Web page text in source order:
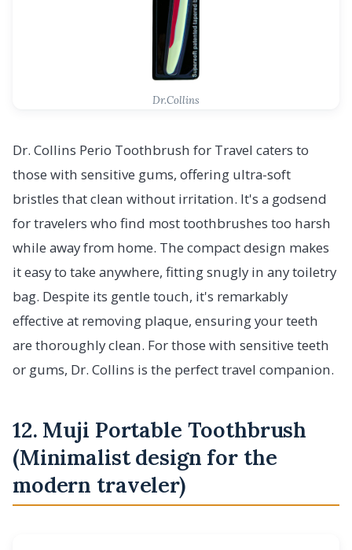
Dr.Collins
Dr. Collins Perio Toothbrush for Travel caters to
those with sensitive gums, offering ultra-soft
bristles that clean without irritation. It's a godsend
for travelers who find most toothbrushes too harsh
while away from home. The compact design makes
it easy to take anywhere, fitting snugly in any toiletry
bag. Despite its gentle touch, it's remarkably
effective at removing plaque, ensuring your teeth
are thoroughly clean. For those with sensitive teeth
or gums, Dr. Collins is the perfect travel companion.
12. Muji Portable Toothbrush
(Minimalist design for the
modern traveler)